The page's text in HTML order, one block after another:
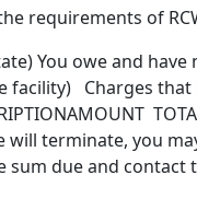
requirements of
You owe and
Charges that
terminate, you
due and